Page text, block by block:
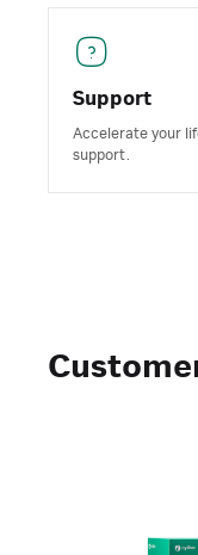
Support
Accelerate your
support.